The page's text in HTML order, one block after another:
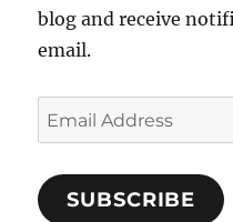
blog and receive
email.
Email
Address
SUBSCRIBE